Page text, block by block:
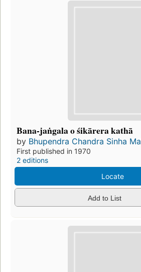
Bana-jaṅgala o śikārera kathā
by Bhupendra Chandra Sinha
First published in 1970
2 editions
Locate
Add to List